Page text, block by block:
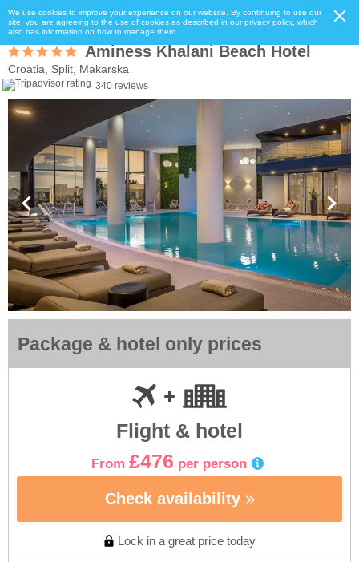
We use cookies to improve your experience on our website. By continuing to use our
site, you are agreeing to the use of cookies as described in our privacy policy, which
also has information on how to manage them.
Aminess Khalani Beach Hotel
Croatia, Split, Makarska
340 reviews
Package & hotel only prices
Flight & hotel
From £476 per person
Check availability
Lock in a great price today